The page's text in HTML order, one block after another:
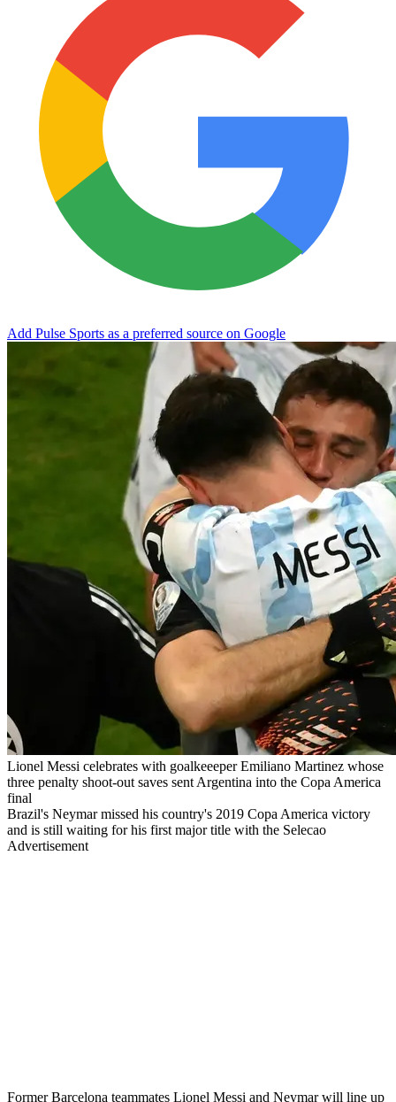
Add Pulse Sports as a preferred source on Google
Lionel Messi celebrates with goalkeeeper Emiliano Martinez whose
three penalty shoot-out saves sent Argentina into the Copa America
final
Brazil's Neymar missed his country's 2019 Copa America victory
and is still waiting for his first major title with the Selecao
Advertisement
Former Barcelona teammates Lionel Messi and Neymar will line up